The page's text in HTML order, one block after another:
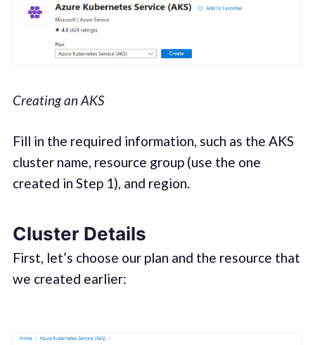
Creating an AKS
Fill in the required information, such as the AKS
cluster name, resource group (use the one
created in Step 1), and region.
Cluster Details
First, let’s choose our plan and the resource that
we created earlier: